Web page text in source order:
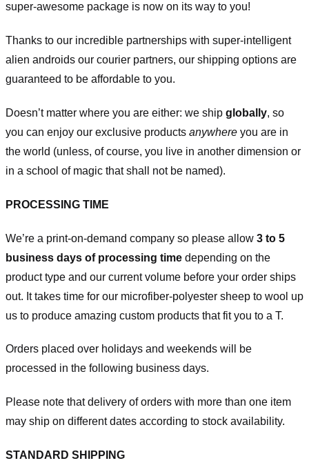
super-awesome package is now on its way to you!
Thanks to our incredible partnerships with super-intelligent
alien androids our courier partners, our shipping options are
guaranteed to be affordable to you.
Doesn’t matter where you are either: we ship globally, so
you can enjoy our exclusive products anywhere you are in
the world (unless, of course, you live in another dimension or
in a school of magic that shall not be named).
PROCESSING TIME
We’re a print-on-demand company so please allow 3 to 5
business days of processing time depending on the
product type and our current volume before your order ships
out. It takes time for our microfiber-polyester sheep to wool up
us to produce amazing custom products that fit you to a T.
Orders placed over holidays and weekends will be
processed in the following business days.
Please note that delivery of orders with more than one item
may ship on different dates according to stock availability.
STANDARD SHIPPING